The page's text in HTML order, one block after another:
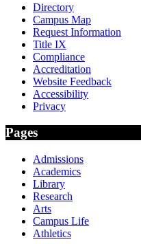
Directory
Campus Map
Request Information
Title IX
Compliance
Accreditation
Website Feedback
Accessibility
Privacy
Pages
Admissions
Academics
Library
Research
Arts
Campus Life
Athletics